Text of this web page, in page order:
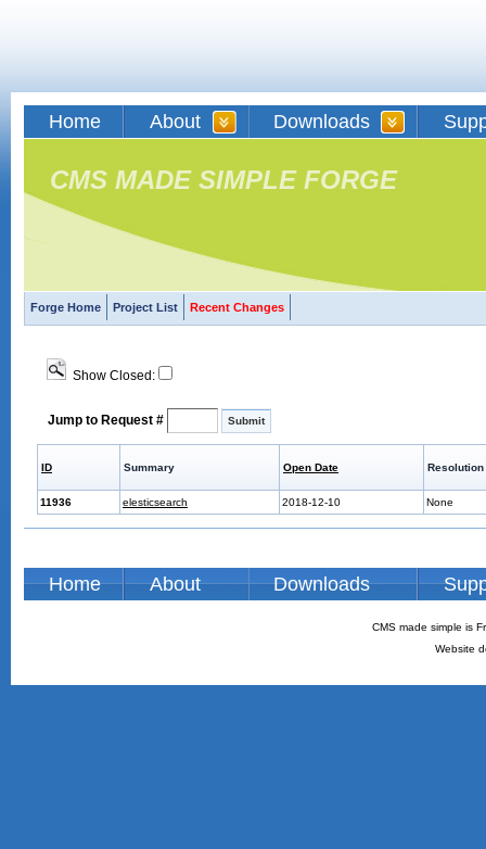
Home About Downloads
CMS MADE SIMPLE FORGE
Forge Home Project List Recent Changes
Show Closed:
Jump to Request #
ID Summary Open Date Resolution
11936 elesticsearch 2018-12-10 None
Home About Downloads
CMS made simple is
Website